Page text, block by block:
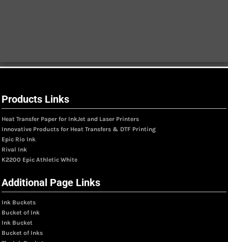
Products Links
Heat Transfer Paper for InkJet and Laser Printers
Innovative Products for Heat Transfers & DTF Printing
Epic Rio Ink
Rival Ink
K2200 Epic Athletic White
Additional Page Links
Ink Buckets
Bucket of Ink
Ink Bucket
Bucket of Inks